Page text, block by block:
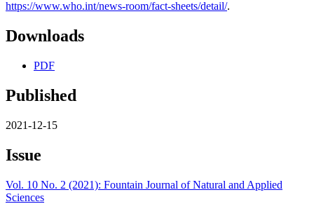
https://www.who.int/news-room/fact-sheets/detail/.
Downloads
PDF
Published
2021-12-15
Issue
Vol. 10 No. 2 (2021): Fountain Journal of Natural and Applied
Sciences